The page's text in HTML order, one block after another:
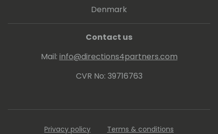
Denmark
Contact us
Mail: info@directions4partners.com
CVR No: 39716763
Privacy policy Terms & conditions